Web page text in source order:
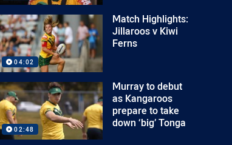
04:02
Match Highlights:
Jillaroos v Kiwi
Ferns
02:48
Murray to debut
as Kangaroos
prepare to take
down ‘big’ Tonga